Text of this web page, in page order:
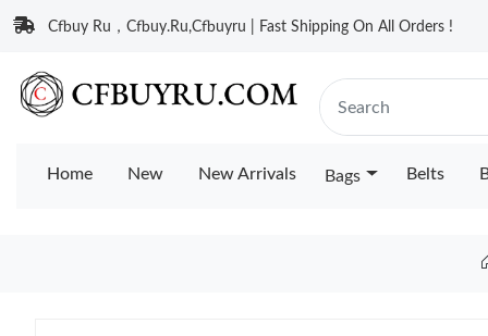
Cfbuy Ru，Cfbuy.Ru,Cfbuyru | Fast Shipping On All Orders !
Home New New Arrivals Bags Belts